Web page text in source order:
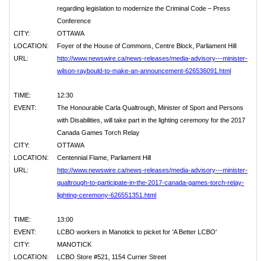
regarding legislation to modernize the Criminal Code – Press
Conference
CITY:
OTTAWA
LOCATION:
Foyer of the House of Commons, Centre Block, Parliament Hill
URL:
http://www.newswire.ca/news-releases/media-advisory---minister-
wilson-raybould-to-make-an-announcement-626536091.html
TIME:
12:30
EVENT:
The Honourable Carla Qualtrough, Minister of Sport and Persons
with Disabilities, will take part in the lighting ceremony for the 2017
Canada Games Torch Relay
CITY:
OTTAWA
LOCATION:
Centennial Flame, Parliament Hill
URL:
http://www.newswire.ca/news-releases/media-advisory---minister-
qualtrough-to-participate-in-the-2017-canada-games-torch-relay-
lighting-ceremony-626551351.html
TIME:
13:00
EVENT:
LCBO workers in Manotick to picket for 'A Better LCBO'
CITY:
MANOTICK
LOCATION:
LCBO Store #521, 1154 Currier Street